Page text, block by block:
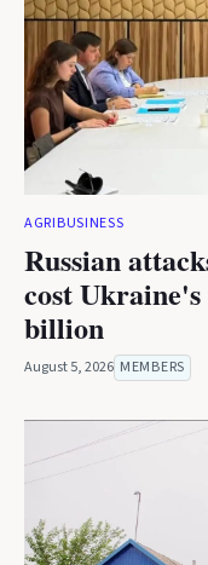
AGRIBUSINESS
Russian
cost
billion
August 5, 2026 MEMBERS